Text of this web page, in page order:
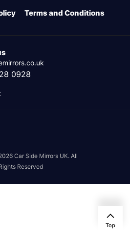
Terms and Conditions
0928
Car Side Mirrors UK. All
Reserved
Top